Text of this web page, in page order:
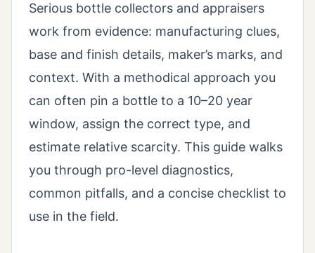
Serious bottle collectors and appraisers
work from evidence: manufacturing clues,
base and finish details, maker’s marks, and
context. With a methodical approach you
can often pin a bottle to a 10–20 year
window, assign the correct type, and
estimate relative scarcity. This guide walks
you through pro-level diagnostics,
common pitfalls, and a concise checklist to
use in the field.